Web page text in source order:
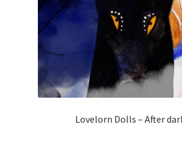
Lovelorn Dolls – After